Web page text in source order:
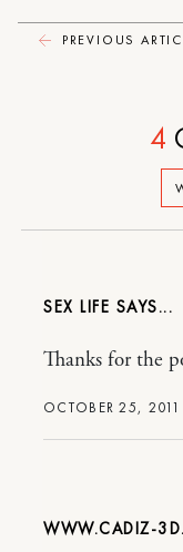
PREVIOUS
4
SEX LIFE
OCTOBER 25,
Thanks for the
WWW.CADIZ-